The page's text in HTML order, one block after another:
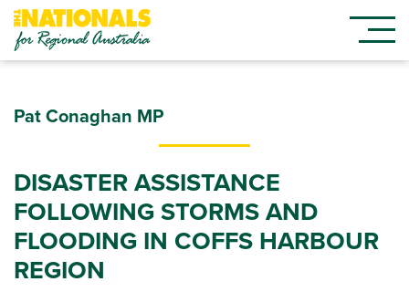
Pat Conaghan MP
DISASTER ASSISTANCE
FOLLOWING STORMS AND
FLOODING IN COFFS HARBOUR
REGION